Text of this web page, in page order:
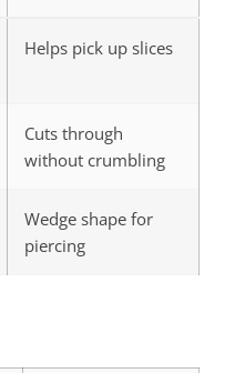
Helps pick up slices
Cuts through
without crumbling
Wedge shape for
piercing